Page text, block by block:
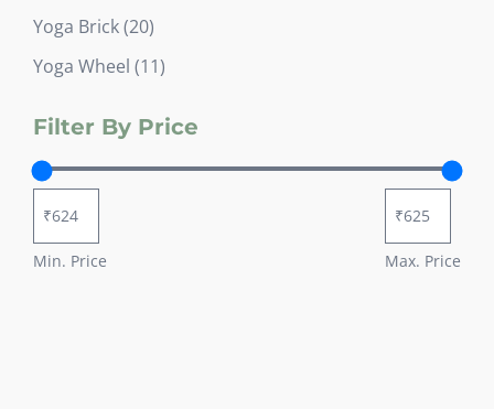
Yoga Brick 2020
products
Yoga Wheel 1111
Filter By Price
Min. Price Max. Price